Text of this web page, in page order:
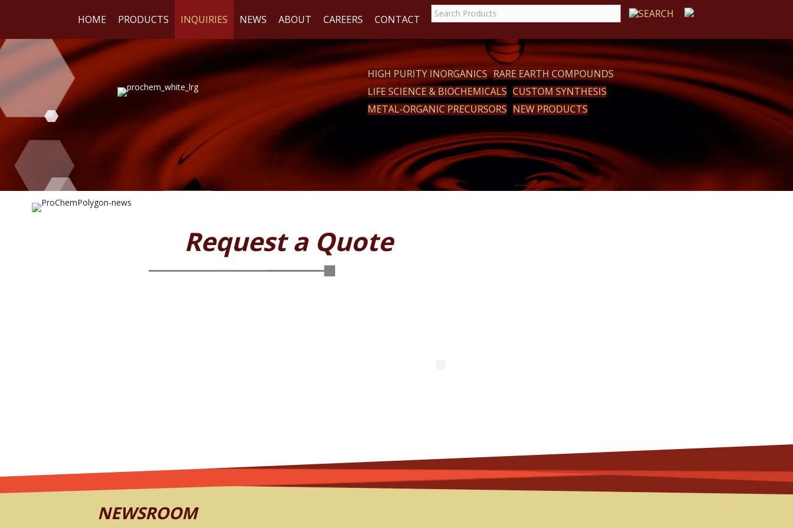
HOME PRODUCTS INQUIRIES NEWS ABOUT CAREERS CONTACT
WE
REACT
HIGH PURITY INORGANICS RARE EARTH COMPOUNDS
LIFE SCIENCE & BIOCHEMICALS CUSTOM SYNTHESIS
METAL-ORGANIC PRECURSORS NEW PRODUCTS
Request a Quote
NEWSROOM